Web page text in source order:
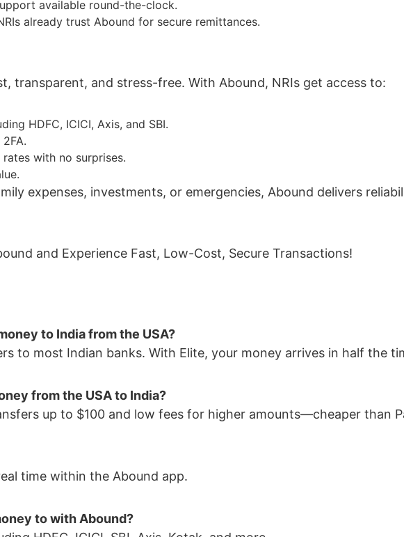
available round-the-clock.
already trust Abound for secure remittances.
transparent, and stress-free. With Abound, NRIs get access to:
HDFC, ICICI, Axis, and SBI.
rates with no surprises.
expenses, investments, or emergencies, Abound delivers
and Experience Fast, Low-Cost, Secure Transactions!
to India from the USA?
to most Indian banks. With Elite, your money arrives in half the
from the USA to India?
up to $100 and low fees for higher amounts—cheaper than
time within the Abound app.
to with Abound?